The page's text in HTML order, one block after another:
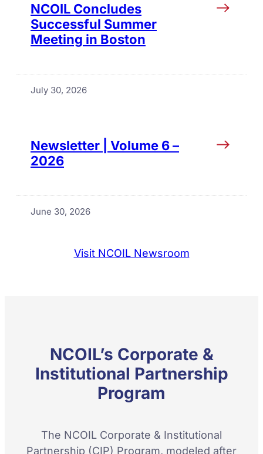
NCOIL Concludes
Successful Summer
Meeting in Boston
July 30, 2026
Newsletter | Volume 6 –
2026
June 30, 2026
Visit NCOIL Newsroom
NCOIL’s Corporate &
Institutional Partnership
Program
The NCOIL Corporate & Institutional
Partnership (CIP) Program, modeled after